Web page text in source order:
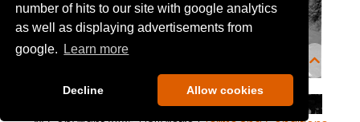
number of hits to our site with google analytics
as well as displaying advertisements from
google.
Learn more
Decline Allow cookies